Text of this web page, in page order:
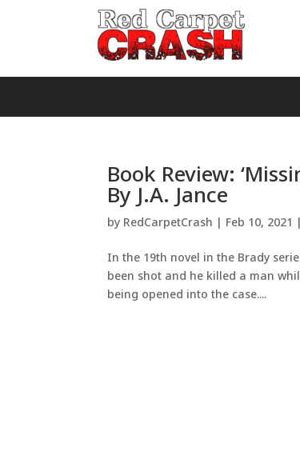
Book Review:
By J.A. Jance
by RedCarpetCrash | Feb 10, 2021 |
In the 19th novel in the Brady
been shot and he killed a man
being opened into the case....